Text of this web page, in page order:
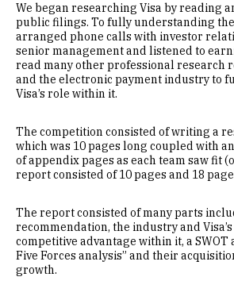
We began researching Visa by reading
public filings. To fully understanding the
arranged phone calls with investor
senior management and listened to
read many other professional research
and the electronic payment industry to
Visa’s role within it.
The competition consisted of writing a
which was 10 pages long coupled with
of appendix pages as each team saw fit
report consisted of 10 pages and 18
The report consisted of many parts
recommendation, the industry and
competitive advantage within it, a SWOT
Five Forces analysis” and their
growth.